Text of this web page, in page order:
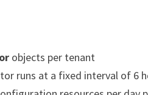
objects per tenant
runs at a fixed interval of 6